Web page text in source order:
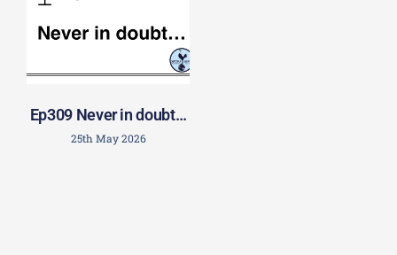
Ep309 Never in doubt…
25th May 2026